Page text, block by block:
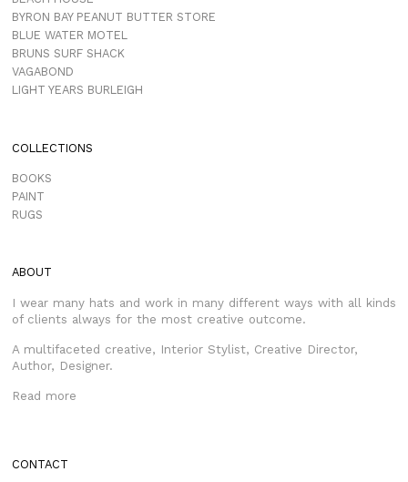
BYRON BAY PEANUT BUTTER STORE
BLUE WATER MOTEL
BRUNS SURF SHACK
VAGABOND
LIGHT YEARS BURLEIGH
COLLECTIONS
BOOKS
PAINT
RUGS
ABOUT
I wear many hats and work in many different ways with all kinds
of clients always for the most creative outcome.
A multifaceted creative, Interior Stylist, Creative Director,
Author, Designer.
Read more
CONTACT